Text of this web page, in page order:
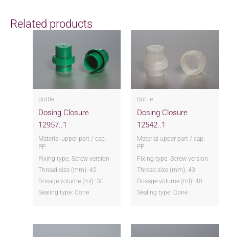
Related products
Bottle
Dosing Closure
12957..1
Material upper part / cap:
PP
Fixing type: Screw version
Thread size (mm): 42
Dosage volume (ml): 30
Sealing type: Cone
Bottle
Dosing Closure
12542..1
Material upper part / cap:
PP
Fixing type: Screw version
Thread size (mm): 43
Dosage volume (ml): 40
Sealing type: Cone